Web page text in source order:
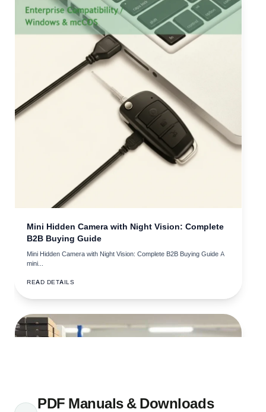
• How to Choose 4G vs WiFi Hidden Cameras: B2B
• Are Spy Pen Cameras Any Good? Cost, Quality & Legal
• Wireless Spy Cameras: Complete B2B Buyer's Guide
• What to Know Before Buying Mini Spy Cameras: A B2B
• How to Avoid Spy Camera Pen Buying Mistakes: What
B2B Buyers Get Wrong
• How to Choose Spy Camera Glasses That Actually Work
• What's the Best Spy Camera Glasses for Covert
• Electronic Gadgets Wholesale: What B2B Buyers Need to
Know
Operations
Management Guide
Mini Hidden Camera with Night Vision: Complete
B2B Buying Guide
Mini Hidden Camera with Night Vision: Complete B2B Buying Guide A
mini...
READ DETAILS
PDF Manuals & Downloads